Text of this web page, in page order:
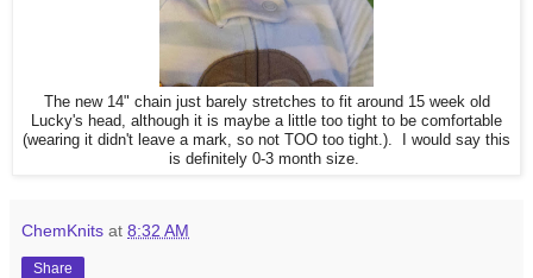
The new 14" chain just barely stretches to fit around 15 week old
Lucky's head, although it is maybe a little too tight to be comfortable
(wearing it didn't leave a mark, so not TOO too tight.). I would say this
is definitely 0-3 month size.
ChemKnits at 8:32 AM
Share